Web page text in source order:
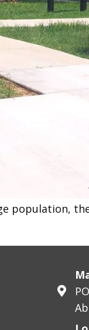
population,